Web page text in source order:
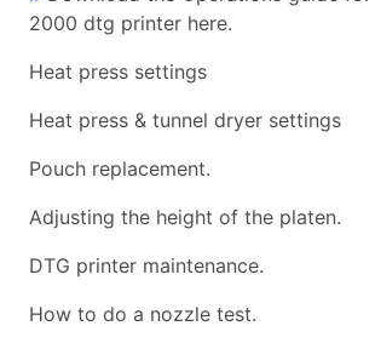
2000 dtg printer here.
Heat press settings
Heat press & tunnel dryer settings
Pouch replacement.
Adjusting the height of the platen.
DTG printer maintenance.
How to do a nozzle test.